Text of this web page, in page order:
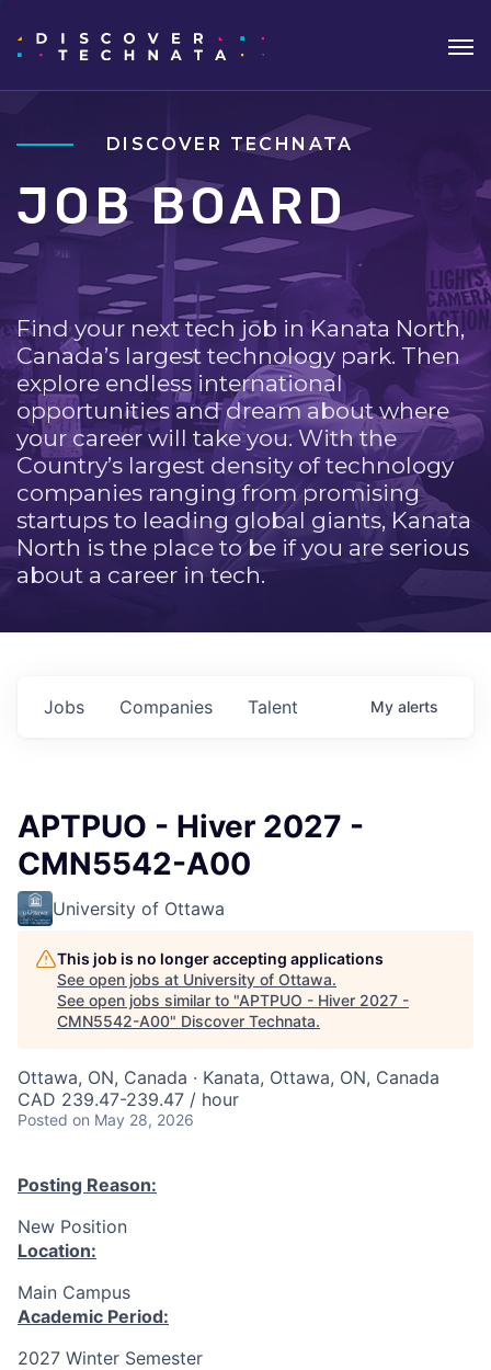
DISCOVER TECHNATA
JOB BOARD
Find your next tech job in Kanata North,
Canada’s largest technology park. Then
explore endless international
opportunities and dream about where
your career will take you. With the
Country’s largest density of technology
companies ranging from promising
startups to leading global giants, Kanata
North is the place to be if you are serious
about a career in tech.
Jobs Companies Talent My alerts
APTPUO - Hiver 2027 -
CMN5542-A00
University of Ottawa
This job is no longer accepting applications
See open jobs at University of Ottawa.
See open jobs similar to "APTPUO - Hiver 2027 -
CMN5542-A00" Discover Technata.
Ottawa, ON, Canada · Kanata, Ottawa, ON, Canada
CAD 239.47-239.47 / hour
Posted on May 28, 2026
Posting Reason:
New Position
Location:
Main Campus
Academic Period:
2027 Winter Semester